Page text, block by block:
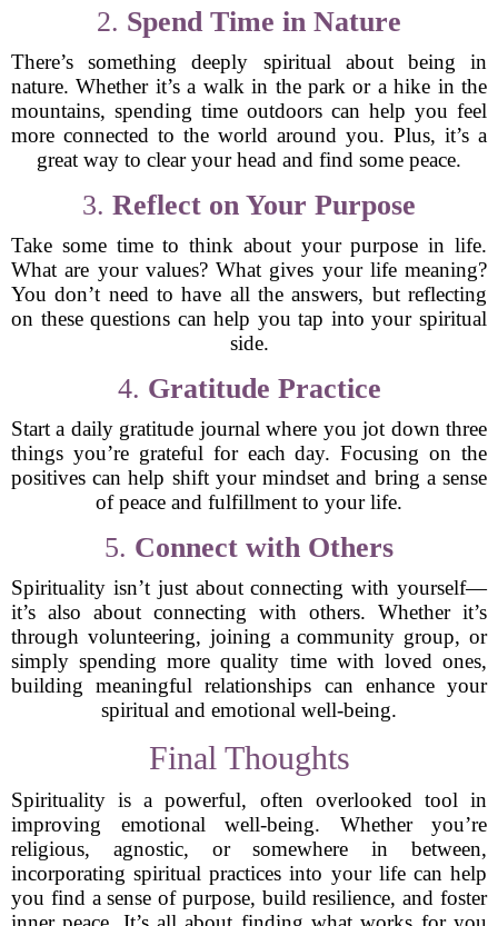
2. Spend Time in Nature
There’s something deeply spiritual about being in
nature. Whether it’s a walk in the park or a hike in the
mountains, spending time outdoors can help you feel
more connected to the world around you. Plus, it’s a
great way to clear your head and find some peace.
3. Reflect on Your Purpose
Take some time to think about your purpose in life.
What are your values? What gives your life meaning?
You don’t need to have all the answers, but reflecting
on these questions can help you tap into your spiritual
side.
4. Gratitude Practice
Start a daily gratitude journal where you jot down three
things you’re grateful for each day. Focusing on the
positives can help shift your mindset and bring a sense
of peace and fulfillment to your life.
5. Connect with Others
Spirituality isn’t just about connecting with yourself—
it’s also about connecting with others. Whether it’s
through volunteering, joining a community group, or
simply spending more quality time with loved ones,
building meaningful relationships can enhance your
spiritual and emotional well-being.
Final Thoughts
Spirituality is a powerful, often overlooked tool in
improving emotional well-being. Whether you’re
religious, agnostic, or somewhere in between,
incorporating spiritual practices into your life can help
you find a sense of purpose, build resilience, and foster